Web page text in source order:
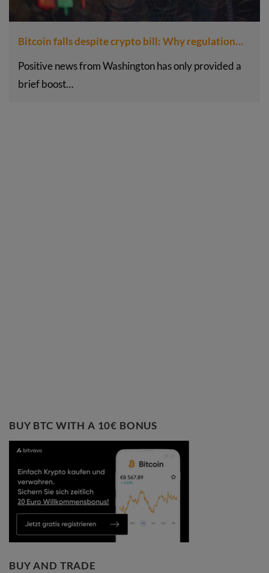
Bitcoin falls despite crypto bill: Why regulation…
Positive news from Washington has only provided a
brief boost…
BUY BTC WITH A 10€ BONUS
BUY AND TRADE